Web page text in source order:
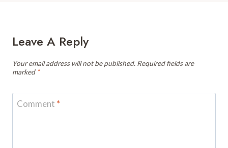
Leave A Reply
Your email address will not be published. Required fields are
marked *
Comment *